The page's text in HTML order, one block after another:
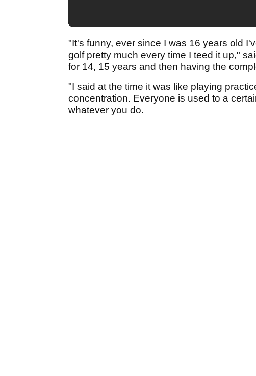
"It's funny, ever since I was 16 years old
golf pretty much every time I teed it up,"
for 14, 15 years and then having the
"I said at the time it was like playing
concentration. Everyone is used to a
whatever you do.